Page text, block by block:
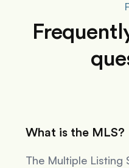
What is the MLS?
The Multiple Listing